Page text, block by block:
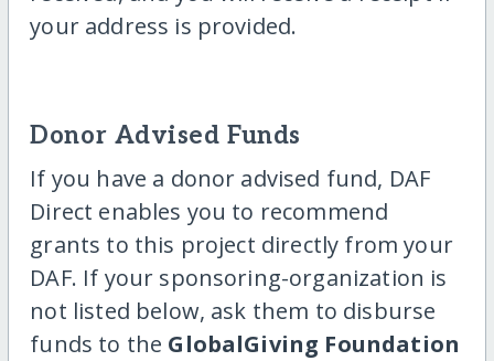
your address is provided.
Donor Advised Funds
If you have a donor advised fund, DAF
Direct enables you to recommend
grants to this project directly from your
DAF. If your sponsoring-organization is
not listed below, ask them to disburse
funds to the GlobalGiving Foundation